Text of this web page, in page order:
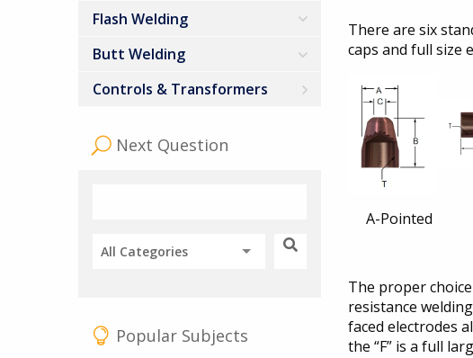
There are six
caps and full size
A-Pointed
The proper
resistance
faced electrodes
the “F” is a full
Flash Welding
Butt Welding
Controls & Transformers
Next Question
All Categories
Popular Subjects